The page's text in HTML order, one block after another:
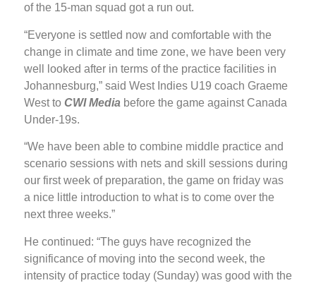
of the 15-man squad got a run out.
“Everyone is settled now and comfortable with the
change in climate and time zone, we have been very
well looked after in terms of the practice facilities in
Johannesburg,” said West Indies U19 coach Graeme
West to CWI Media before the game against Canada
Under-19s.
“We have been able to combine middle practice and
scenario sessions with nets and skill sessions during
our first week of preparation, the game on friday was
a nice little introduction to what is to come over the
next three weeks.”
He continued: “The guys have recognized the
significance of moving into the second week, the
intensity of practice today (Sunday) was good with the